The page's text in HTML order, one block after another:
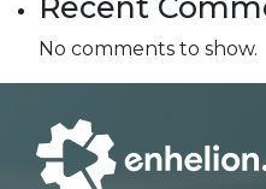
Recent
No comments to show.